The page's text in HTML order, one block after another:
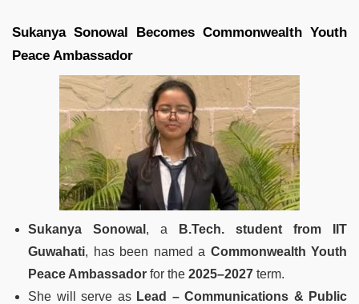
Sukanya Sonowal Becomes Commonwealth Youth
Peace Ambassador
Sukanya Sonowal , a
B.Tech. student from IIT
Guwahati, has been named a Commonwealth Youth
Peace Ambassador for the 2025–2027 term.
She will serve as Lead – Communications & Public